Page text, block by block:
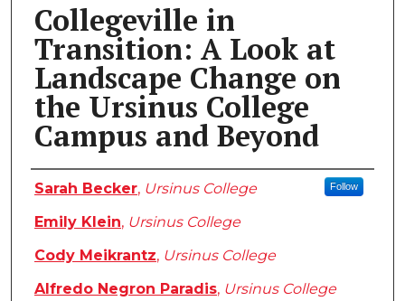
Collegeville in
Transition: A Look at
Landscape Change on
the Ursinus College
Campus and Beyond
Authors
Sarah Becker, Ursinus College Follow
Emily Klein, Ursinus College
Cody Meikrantz, Ursinus College
Alfredo Negron Paradis, Ursinus College